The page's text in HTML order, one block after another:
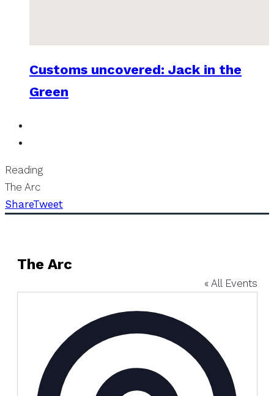
Customs uncovered: Jack in the
Green
Reading
The Arc
ShareTweet
The Arc
« All Events